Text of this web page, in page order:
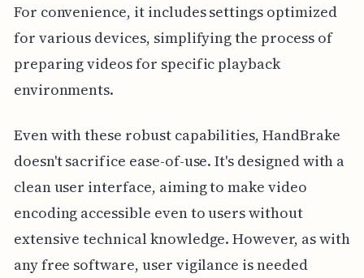
For convenience, it includes settings optimized
for various devices, simplifying the process of
preparing videos for specific playback
environments.
Even with these robust capabilities, HandBrake
doesn't sacrifice ease-of-use. It's designed with a
clean user interface, aiming to make video
encoding accessible even to users without
extensive technical knowledge. However, as with
any free software, user vigilance is needed